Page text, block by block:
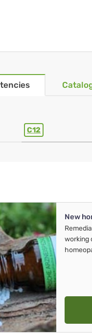
C12
New
working